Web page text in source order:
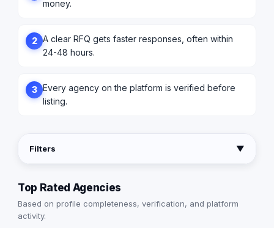
money.
2 A clear RFQ gets faster responses, often within
24-48 hours.
3 Every agency on the platform is verified before
listing.
Filters ▼
Top Rated Agencies
Based on profile completeness, verification, and platform
activity.